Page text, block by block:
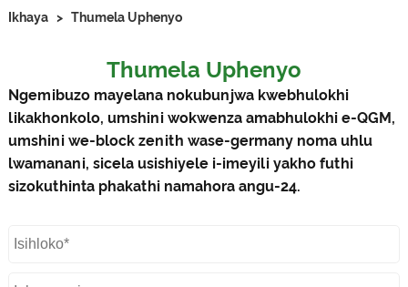
Ikhaya > Thumela Uphenyo
Thumela Uphenyo
Ngemibuzo mayelana nokubunjwa kwebhulokhi
likakhonkolo, umshini wokwenza amabhulokhi e-QGM,
umshini we-block zenith wase-germany noma uhlu
lwamanani, sicela usishiyele i-imeyili yakho futhi
sizokuthinta phakathi namahora angu-24.